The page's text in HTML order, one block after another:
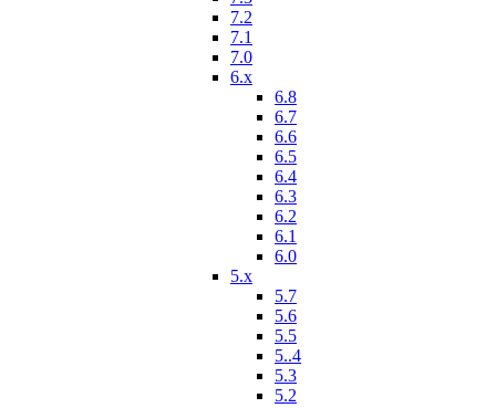
7.2
7.1
7.0
6.x
6.8
6.7
6.6
6.5
6.4
6.3
6.2
6.1
6.0
5.x
5.7
5.6
5.5
5..4
5.3
5.2